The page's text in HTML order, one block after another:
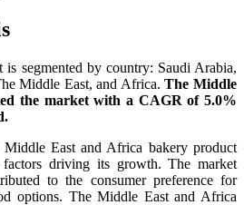
is segmented by country: Saudi Arabia,
Middle East, and Africa.The Middle
the market with a CAGR of 5.0%
East and Africa bakery product
factors driving its growth. The market
to the consumer preference for
options. The Middle East and Africa